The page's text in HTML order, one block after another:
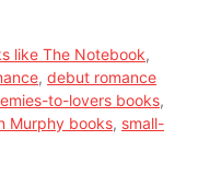
like The Notebook,
, debut romance
to-lovers books,
Murphy books, small-